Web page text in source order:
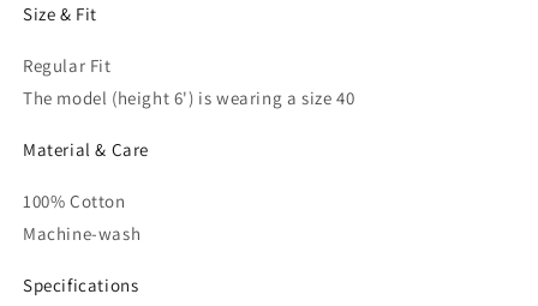
Size & Fit
Regular Fit
The model (height 6') is wearing a size 40
Material & Care
100% Cotton
Machine-wash
Specifications